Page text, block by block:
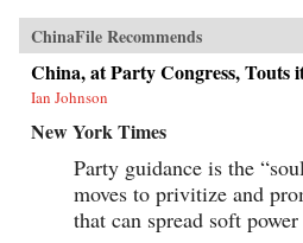
ChinaFile Recommends
China, at Party Congress, Touts
Ian Johnson
New York Times
Party guidance is the
moves to privitize and
that can spread soft